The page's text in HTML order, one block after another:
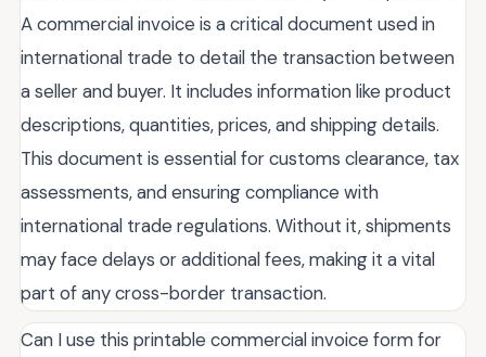
A commercial invoice is a critical document used in
international trade to detail the transaction between
a seller and buyer. It includes information like product
descriptions, quantities, prices, and shipping details.
This document is essential for customs clearance, tax
assessments, and ensuring compliance with
international trade regulations. Without it, shipments
may face delays or additional fees, making it a vital
part of any cross-border transaction.
Can I use this printable commercial invoice form for